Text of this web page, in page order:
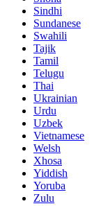
Sindhi
Sundanese
Swahili
Tajik
Tamil
Telugu
Thai
Ukrainian
Urdu
Uzbek
Vietnamese
Welsh
Xhosa
Yiddish
Yoruba
Zulu